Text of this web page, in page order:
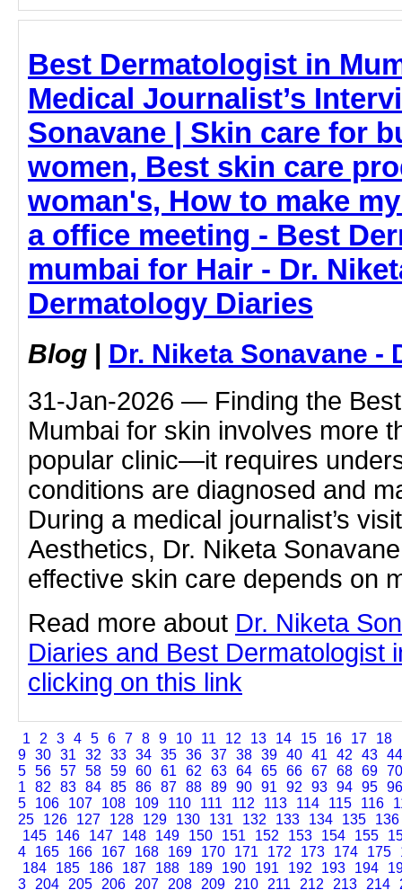
Best Dermatologist in
Medical Journalist’s
Sonavane | Skin care for
women, Best skin care
woman's, How to make
a office meeting - Best
mumbai for Hair - Dr.
Dermatology Diaries
Blog | Dr. Niketa Sonavane -
31-Jan-2026 — Finding the
Mumbai for skin involves more
popular clinic—it requires
conditions are diagnosed and
During a medical journalist’s
Aesthetics, Dr. Niketa
effective skin care depends on
Read more about Dr. Niketa
Diaries and Best Dermatologist
clicking on this link
1 2 3 4 5 6 7 8 9 10 11 12 13 14 15 16 17 18
9 30 31 32 33 34 35 36 37 38 39 40 41 42 43 44
5 56 57 58 59 60 61 62 63 64 65 66 67 68 69 70
1
82 83 84 85 86 87 88 89 90 91 92 93 94 95 96
5
106 107 108 109 110 111 112 113 114 115 116
25
126 127 128 129 130 131 132 133 134 135
136
145
146 147 148 149 150 151 152 153 154 155
4
165 166 167 168 169 170 171 172 173 174 175
184
185 186 187 188 189 190 191 192 193 194
3
204 205 206 207 208 209 210 211 212 213 214